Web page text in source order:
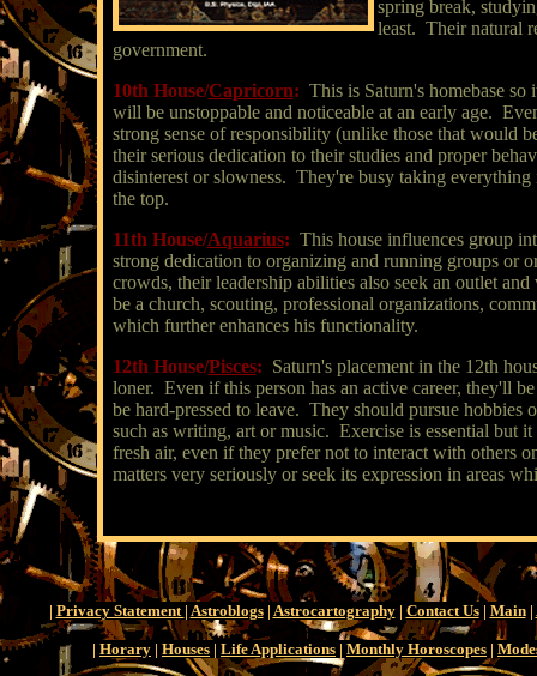
spring break,
least. Their natural
government.
10th House/Capricorn: This is Saturn's homebase
will be unstoppable and noticeable at an early age.
strong sense of responsibility (unlike those that would
their serious dedication to their studies and proper
disinterest or slowness. They're busy taking
the top.
11th House/Aquarius: This house influences group
strong dedication to organizing and running groups or
crowds, their leadership abilities also seek an outlet
be a church, scouting, professional organizations,
which further enhances his functionality.
12th House/Pisces: Saturn's placement in the 12th
loner. Even if this person has an active career, they'll
be hard-pressed to leave. They should pursue hobbies
such as writing, art or music. Exercise is essential but
fresh air, even if they prefer not to interact with others
matters very seriously or seek its expression in areas
| Privacy Statement | Astroblogs| Astrocartography| Contact Us| Main|
| Horary | Houses | Life Applications | Monthly Horoscopes |